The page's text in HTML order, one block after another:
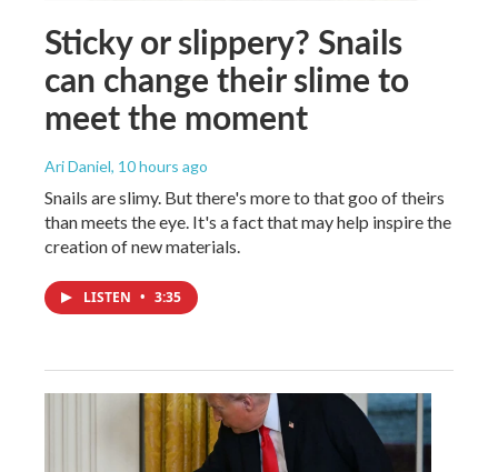
Sticky or slippery? Snails
can change their slime to
meet the moment
Ari Daniel, 10 hours ago
Snails are slimy. But there's more to that goo of theirs
than meets the eye. It's a fact that may help inspire the
creation of new materials.
LISTEN • 3:35